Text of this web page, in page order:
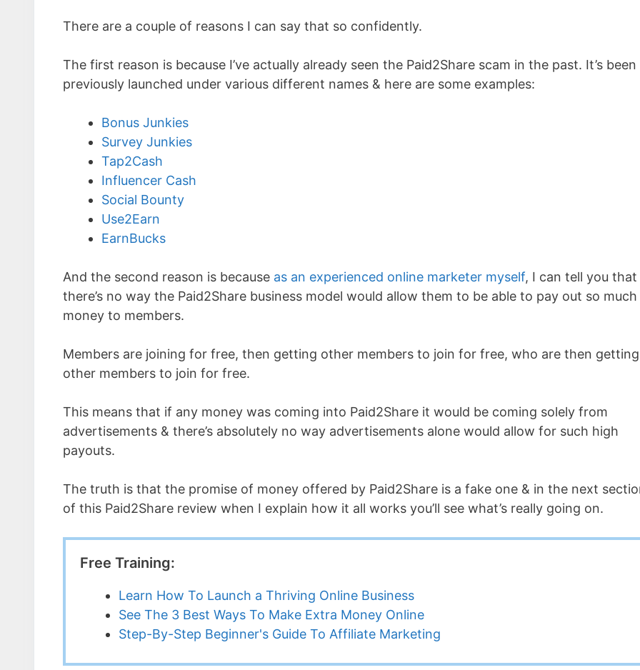
There are a couple of reasons I can say that so confidently.
The first reason is because I’ve actually already seen the Paid2Share scam in the past. It’s been
previously launched under various different names & here are some examples:
Bonus Junkies
Survey Junkies
Tap2Cash
Influencer Cash
Social Bounty
Use2Earn
EarnBucks
And the second reason is because as an experienced online marketer myself, I can tell you that
there’s no way the Paid2Share business model would allow them to be able to pay out so much
money to members.
Members are joining for free, then getting other members to join for free, who are then getting
other members to join for free.
This means that if any money was coming into Paid2Share it would be coming solely from
advertisements & there’s absolutely no way advertisements alone would allow for such high
payouts.
The truth is that the promise of money offered by Paid2Share is a fake one & in the next
of this Paid2Share review when I explain how it all works you’ll see what’s really going on.
Free Training:
Learn How To Launch a Thriving Online Business
See The 3 Best Ways To Make Extra Money Online
Step-By-Step Beginner's Guide To Affiliate Marketing